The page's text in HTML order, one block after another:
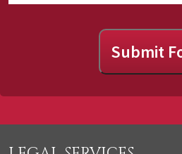
Submit